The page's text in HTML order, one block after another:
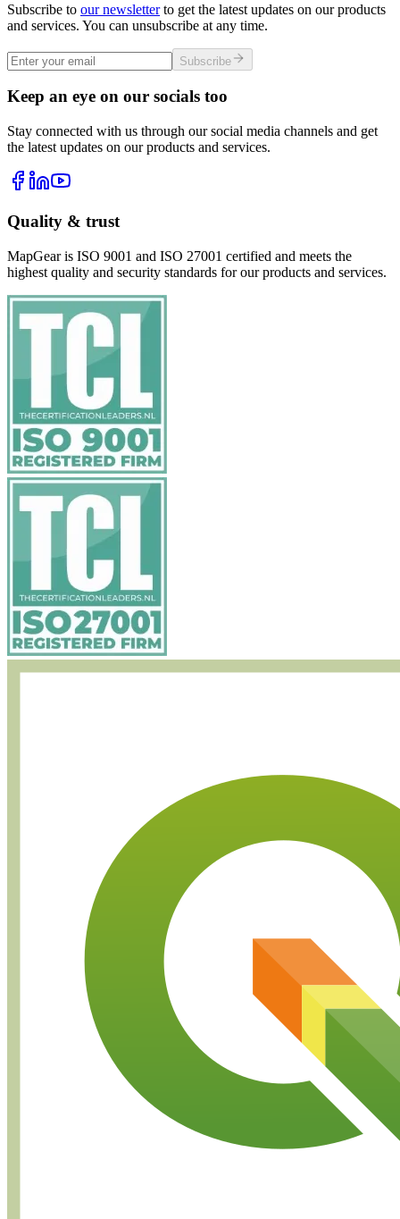
Subscribe to our newsletterto get the latest updates on our products
and services. You can unsubscribe at any time.
Subscribe
Keep an eye on our socials too
Stay connected with us through our social media channels and get
the latest updates on our products and services.
Quality & trust
MapGear is ISO 9001 and ISO 27001 certified and meets the
highest quality and security standards for our products and services.